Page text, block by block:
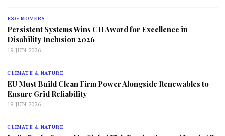
ESG MOVERS
Persistent Systems Wins CII Award for Excellence in
Disability Inclusion 2026
19 JUN 2026
CLIMATE & NATURE
EU Must Build Clean Firm Power Alongside Renewables to
Ensure Grid Reliability
19 JUN 2026
CLIMATE & NATURE